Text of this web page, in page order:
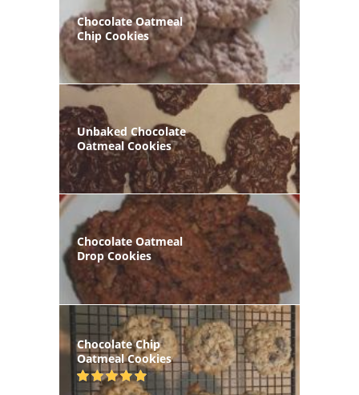
Chocolate Oatmeal
Chip Cookies
Unbaked Chocolate
Oatmeal Cookies
Chocolate Oatmeal
Drop Cookies
Chocolate Chip
Oatmeal Cookies